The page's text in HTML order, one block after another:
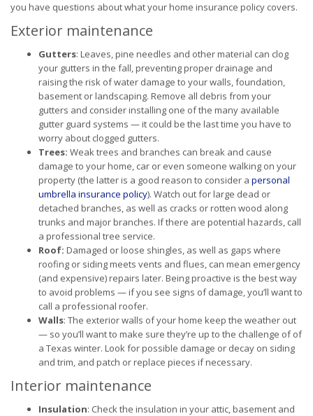
you have questions about what your home insurance policy covers.
Exterior maintenance
Gutters: Leaves, pine needles and other material can clog
your gutters in the fall, preventing proper drainage and
raising the risk of water damage to your walls, foundation,
basement or landscaping. Remove all debris from your
gutters and consider installing one of the many available
gutter guard systems — it could be the last time you have to
worry about clogged gutters.
Trees: Weak trees and branches can break and cause
damage to your home, car or even someone walking on your
property (the latter is a good reason to consider a personal
umbrella insurance policy). Watch out for large dead or
detached branches, as well as cracks or rotten wood along
trunks and major branches. If there are potential hazards, call
a professional tree service.
Roof: Damaged or loose shingles, as well as gaps where
roofing or siding meets vents and flues, can mean emergency
(and expensive) repairs later. Being proactive is the best way
to avoid problems — if you see signs of damage, you’ll want to
call a professional roofer.
Walls: The exterior walls of your home keep the weather out
— so you’ll want to make sure they’re up to the challenge of of
a Texas winter. Look for possible damage or decay on siding
and trim, and patch or replace pieces if necessary.
Interior maintenance
Insulation: Check the insulation in your attic, basement and